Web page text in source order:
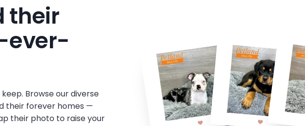
their
Browse our diverse
their forever homes —
their photo to raise your